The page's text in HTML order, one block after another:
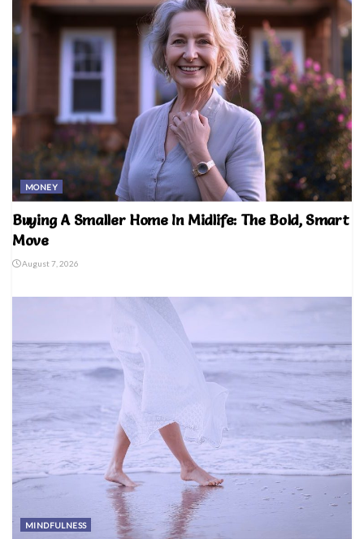
MONEY
Buying A Smaller Home In Midlife: The Bold, Smart
Move
August 7, 2026
MINDFULNESS